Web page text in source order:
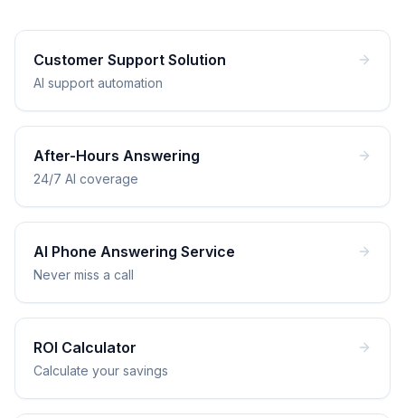
Customer Support Solution
AI support automation
After-Hours Answering
24/7 AI coverage
AI Phone Answering Service
Never miss a call
ROI Calculator
Calculate your savings